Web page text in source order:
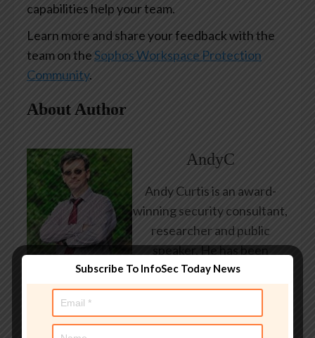
capabilities help your team.
Learn more and share your feedback with the
team on theSophos Workspace Protection
Community.
About Author
AndyC
Andy Curtis is an award-
winning security consultant,
researcher and public
speaker. He has been
working in the computer
security industry since the
employed by state and
Subscribe To InfoSec Today News